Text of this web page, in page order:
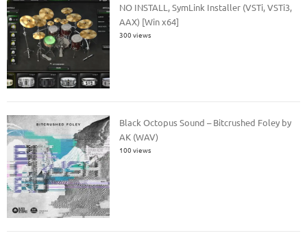
NO INSTALL, SymLink Installer (VSTi, VSTi3,
AAX) [Win x64]
300 views
Black Octopus Sound – Bitcrushed Foley by
AK (WAV)
100 views